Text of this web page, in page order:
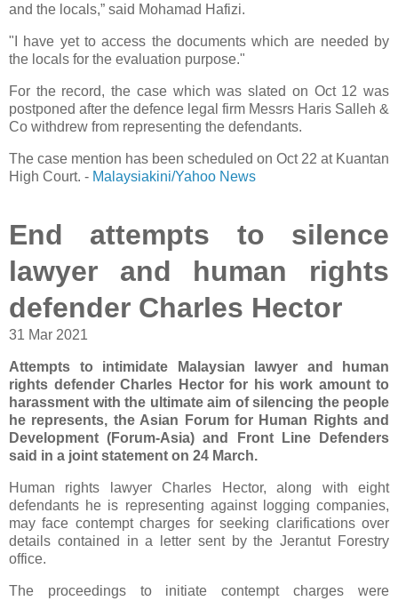
and the locals,” said Mohamad Hafizi.
"I have yet to access the documents which are needed by
the locals for the evaluation purpose."
For the record, the case which was slated on Oct 12 was
postponed after the defence legal firm Messrs Haris Salleh &
Co withdrew from representing the defendants.
The case mention has been scheduled on Oct 22 at Kuantan
High Court. - Malaysiakini/Yahoo News
End attempts to silence
lawyer and human rights
defender Charles Hector
31 Mar 2021
Attempts to intimidate Malaysian lawyer and human
rights defender Charles Hector for his work amount to
harassment with the ultimate aim of silencing the people
he represents, the Asian Forum for Human Rights and
Development (Forum-Asia) and Front Line Defenders
said in a joint statement on 24 March.
Human rights lawyer Charles Hector, along with eight
defendants he is representing against logging companies,
may face contempt charges for seeking clarifications over
details contained in a letter sent by the Jerantut Forestry
office.
The proceedings to initiate contempt charges were